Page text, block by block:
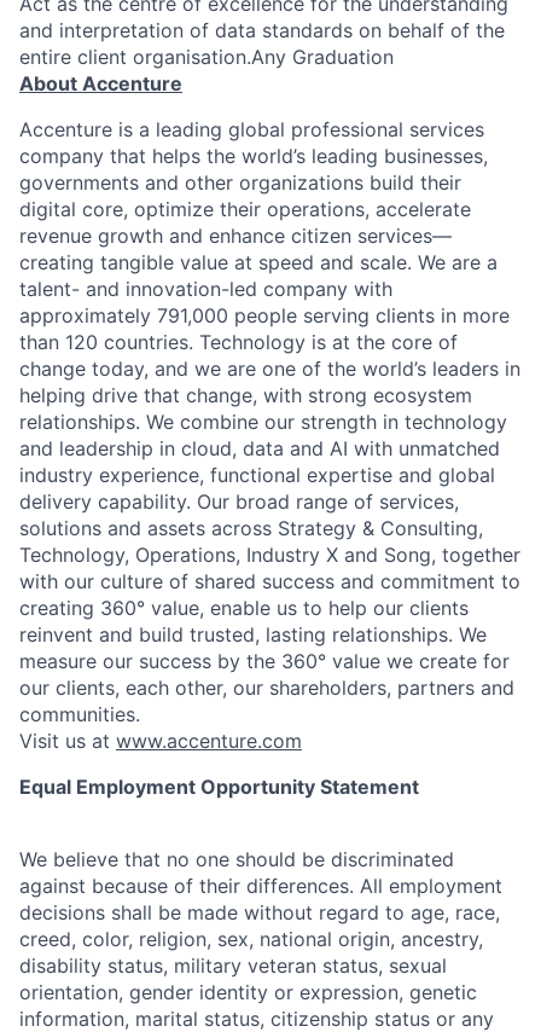
and interpretation of data standards on behalf of the
entire client organisation.Any Graduation
About Accenture
Accenture is a leading global professional services
company that helps the world’s leading businesses,
governments and other organizations build their
digital core, optimize their operations, accelerate
revenue growth and enhance citizen services—
creating tangible value at speed and scale. We are a
talent- and innovation-led company with
approximately 791,000 people serving clients in more
than 120 countries. Technology is at the core of
change today, and we are one of the world’s leaders in
helping drive that change, with strong ecosystem
relationships. We combine our strength in technology
and leadership in cloud, data and AI with unmatched
industry experience, functional expertise and global
delivery capability. Our broad range of services,
solutions and assets across Strategy & Consulting,
Technology, Operations, Industry X and Song, together
with our culture of shared success and commitment to
creating 360° value, enable us to help our clients
reinvent and build trusted, lasting relationships. We
measure our success by the 360° value we create for
our clients, each other, our shareholders, partners and
communities.
Visit us at www.accenture.com
Equal Employment Opportunity Statement
We believe that no one should be discriminated
against because of their differences. All employment
decisions shall be made without regard to age, race,
creed, color, religion, sex, national origin, ancestry,
disability status, military veteran status, sexual
orientation, gender identity or expression, genetic
information, marital status, citizenship status or any